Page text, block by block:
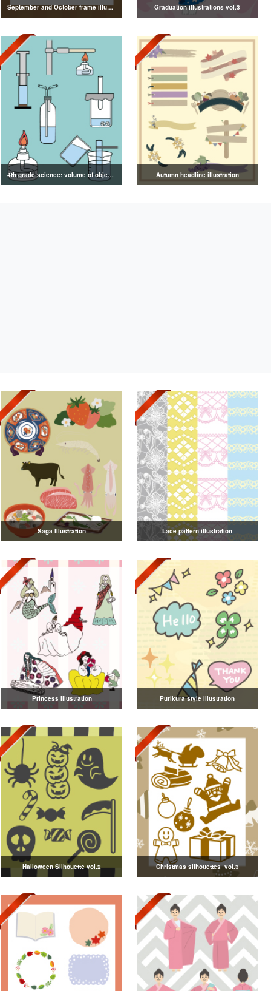
September and October frame illustrations Graduation illustrations vol.3
4th grade science: volume of objects illustration Autumn headline illustration
Saga Illustration Lace pattern illustration
Princess Illustration Purikura style illustration
Halloween Silhouette vol.2 Christmas silhouettes_vol.3